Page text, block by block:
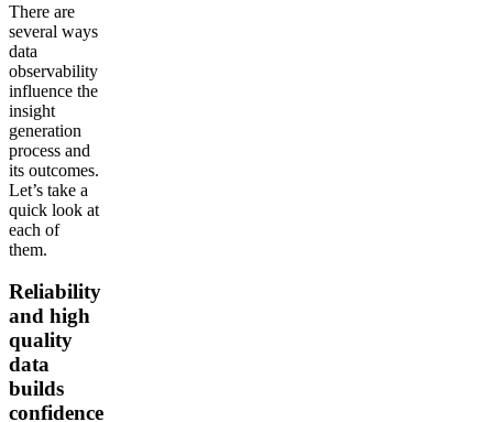
There are
several ways
data
observability
influence the
insight
generation
process and
its outcomes.
Let’s take a
quick look at
each of
them.
Reliability
and high
quality
data
builds
confidence